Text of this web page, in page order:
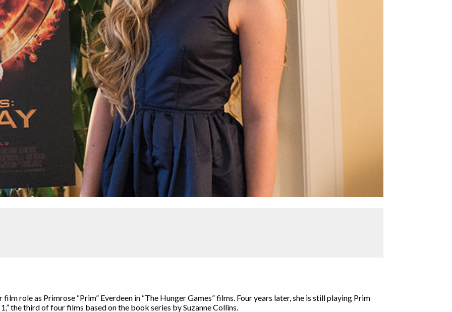
role as Primrose “Prim” Everdeen in “The Hunger Games” films. Four years later, she is still playing Prim
the third of four films based on the book series by Suzanne Collins.